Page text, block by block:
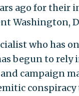
ago for
Washington,
who has
begun to rely
campaign